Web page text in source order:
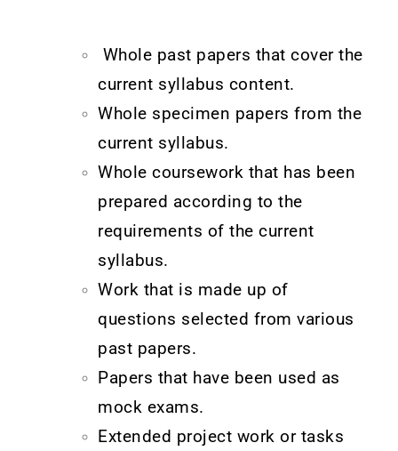
Whole past papers that cover the
current syllabus content.
Whole specimen papers from the
current syllabus.
Whole coursework that has been
prepared according to the
requirements of the current
syllabus.
Work that is made up of
questions selected from various
past papers.
Papers that have been used as
mock exams.
Extended project work or tasks